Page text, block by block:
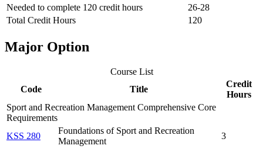
Needed to complete 120 credit hours
26-28
Total Credit Hours
120
Major Option
Course List
Code
Title
Credit
Hours
Sport and Recreation Management Comprehensive Core
Requirements
KSS 280
Foundations of Sport and Recreation
Management
3